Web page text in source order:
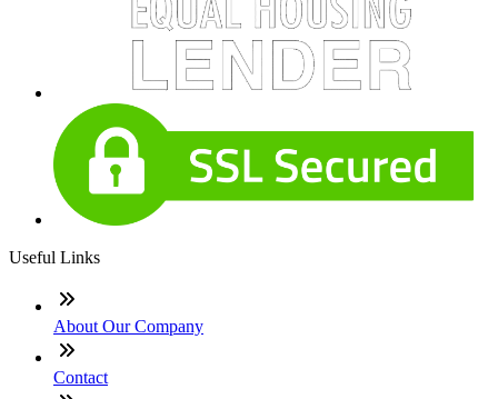
Useful Links
About Our Company
Contact